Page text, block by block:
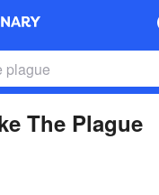
The Plague